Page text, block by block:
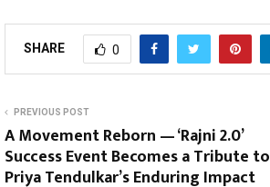
SHARE 0
PREVIOUS POST
A Movement Reborn — ‘Rajni 2.0’
Success Event Becomes a Tribute to
Priya Tendulkar’s Enduring Impact